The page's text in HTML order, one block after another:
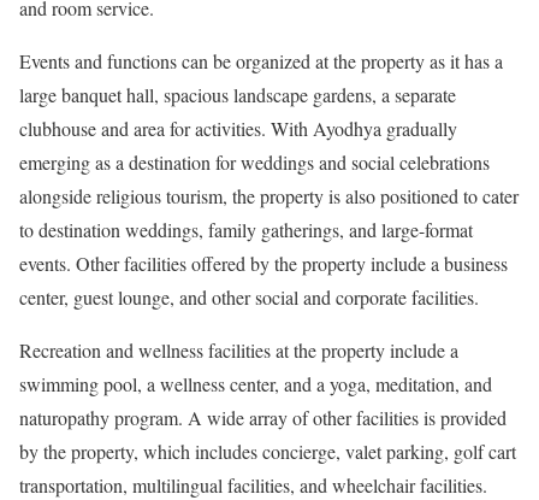
and room service.
Events and functions can be organized at the property as it has a
large banquet hall, spacious landscape gardens, a separate
clubhouse and area for activities. With Ayodhya gradually
emerging as a destination for weddings and social celebrations
alongside religious tourism, the property is also positioned to cater
to destination weddings, family gatherings, and large-format
events. Other facilities offered by the property include a business
center, guest lounge, and other social and corporate facilities.
Recreation and wellness facilities at the property include a
swimming pool, a wellness center, and a yoga, meditation, and
naturopathy program. A wide array of other facilities is provided
by the property, which includes concierge, valet parking, golf cart
transportation, multilingual facilities, and wheelchair facilities.